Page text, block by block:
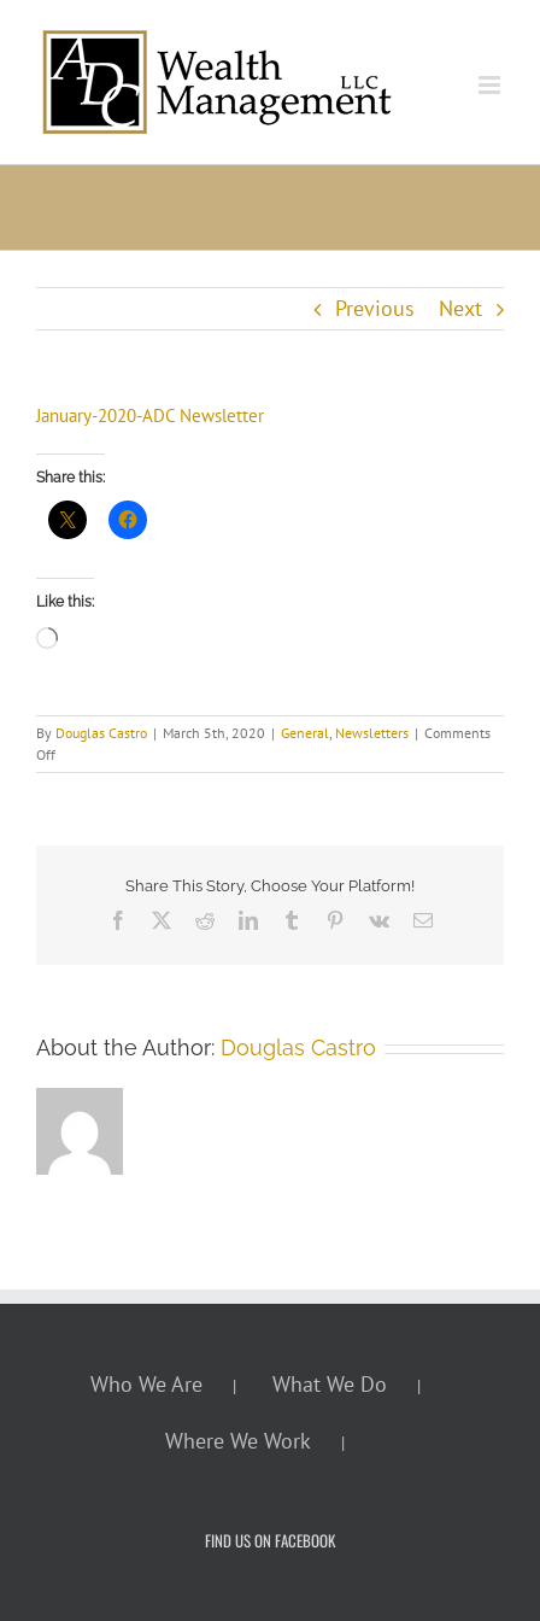
content
Previous Next
January-2020-ADC Newsletter
Share this:
Like this:
Loading…
By Douglas Castro | March 5th, 2020 | General, Newsletters | Comments
Offon
Share This Story, Choose Your Platform!
Facebook RedditLinkedInTumblr Pinterest
Vk Email
About the Author: Douglas Castro
Who We Are What We Do
Where We Work
FIND US ON FACEBOOK